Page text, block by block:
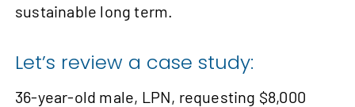
sustainable long term.
Let’s review a case study:
36‑year-old male, LPN, requesting $8,000